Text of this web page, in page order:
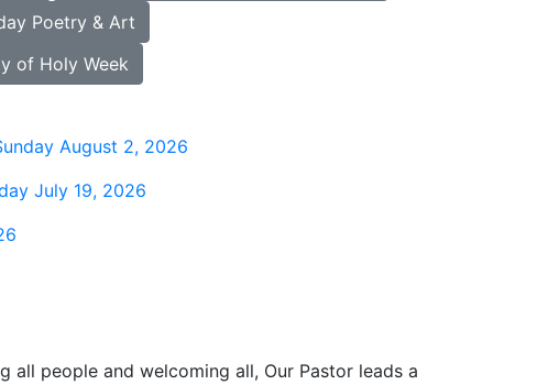
Poetry & Art
of Holy Week
August 2, 2026
July 19, 2026
all people and welcoming all, Our Pastor leads a